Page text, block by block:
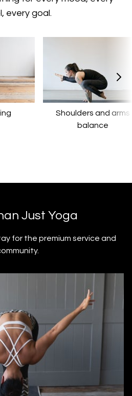
every goal.
​​Shoulders and arms
balance
Just Yoga
for the premium service and